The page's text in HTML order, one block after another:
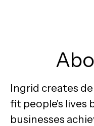
Ingrid creates
fit people's lives
businesses